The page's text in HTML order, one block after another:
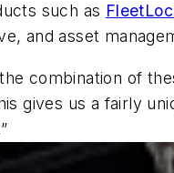
such as
and asset
combination of
gives us a fairly